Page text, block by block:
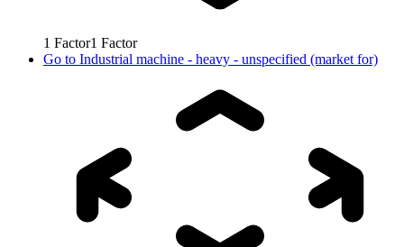
1 Factor1 Factor
Go to Industrial machine - heavy - unspecified (market for)